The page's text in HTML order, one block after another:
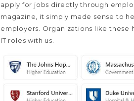
apply for jobs directly through
magazine, it simply made sense to
employers.
Organizations like these
IT roles with us.